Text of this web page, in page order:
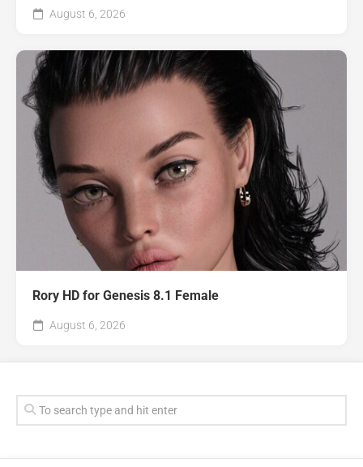
August 6, 2026
Rory HD for Genesis 8.1 Female
August 6, 2026